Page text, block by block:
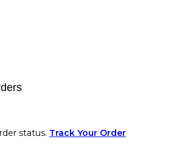
status. Track Your Order